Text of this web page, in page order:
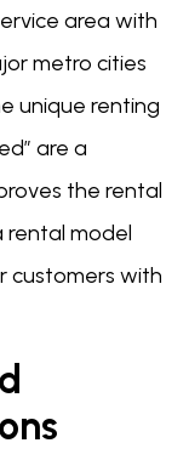
area with
metro cities
unique renting
are a
the rental
rental model
customers with